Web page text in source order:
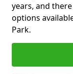
years, and
options
Park.